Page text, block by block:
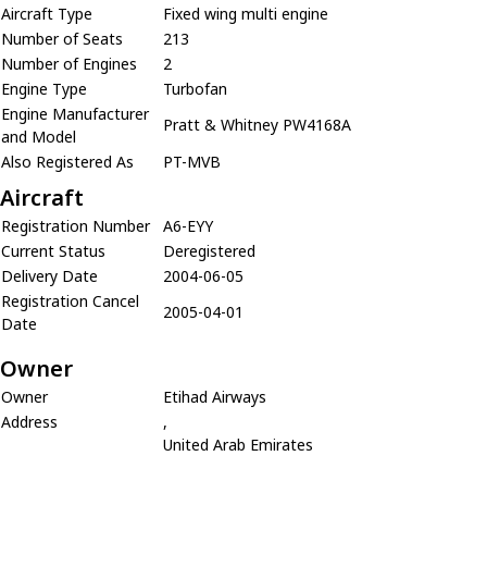
Aircraft Type
Fixed wing multi engine
Number of Seats
213
Number of Engines
2
Engine Type
Turbofan
Engine Manufacturer
and Model
Pratt & Whitney PW4168A
Also Registered As
PT-MVB
Aircraft
Registration Number
A6-EYY
Current Status
Deregistered
Delivery Date
2004-06-05
Registration Cancel
Date
2005-04-01
Owner
Owner
Etihad Airways
Address
,
United Arab Emirates